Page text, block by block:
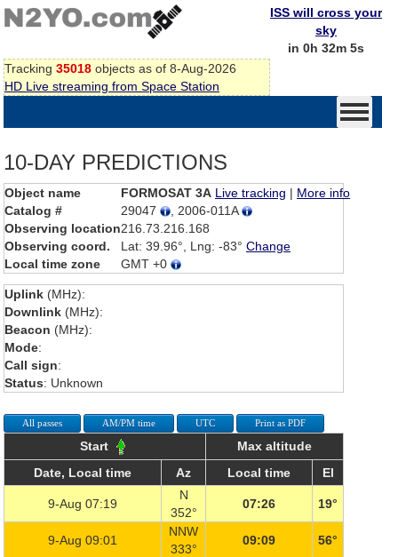
Tracking 35018 objects as of 8-Aug-2026
HD Live streaming from Space Station
ISS will cross your
sky
in 0h 32m 5s
10-DAY PREDICTIONS
Object name FORMOSAT 3A Live tracking | More info
Catalog #
29047
, 2006-011A
Observing location216.73.216.168
Observing coord.
Lat: 39.96°, Lng: -83° Change
Local time zone
GMT +0
Uplink (MHz):
Downlink (MHz):
Beacon (MHz):
Mode:
Call sign:
Status: Unknown
All passes AM/PM time UTC Print as PDF
Start
Max altitude
Date, Local time
Az Local time El
9-Aug 07:19
N
352°
07:26 19°
9-Aug 09:01
NNW
333°
09:09 56°